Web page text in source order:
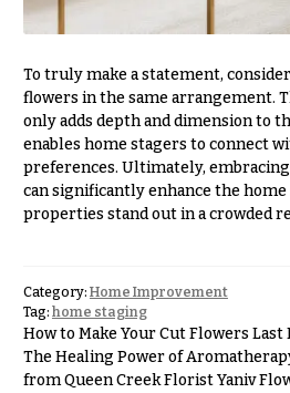
To truly make a statement,
flowers in the same arrangement.
only adds depth and dimension to
enables home stagers to connect
preferences. Ultimately,
can significantly enhance the
properties stand out in a crowded
Category: Home Improvement
Tag: home staging
How to Make Your Cut Flowers Last
The Healing Power of
from Queen Creek Florist Yaniv
Day
Flowers
Rosh
Hashanah
Thanksgiving
Flowers
Christmas
Flowers